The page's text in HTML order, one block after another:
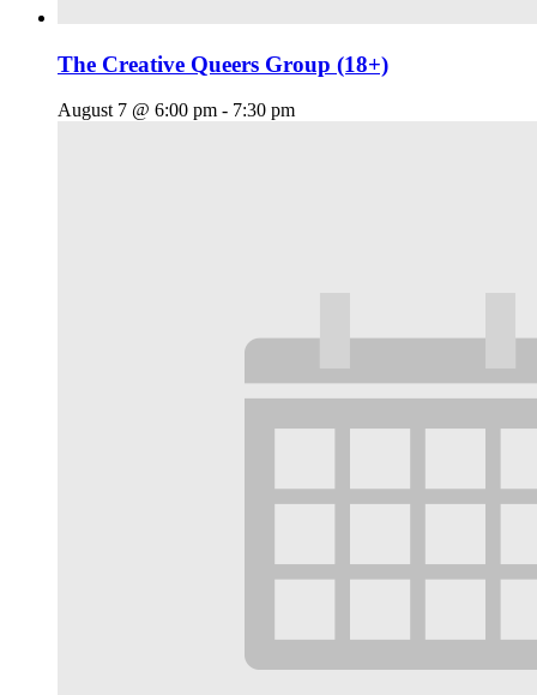
The Creative Queers Group (18+)
August 7 @ 6:00 pm - 7:30 pm